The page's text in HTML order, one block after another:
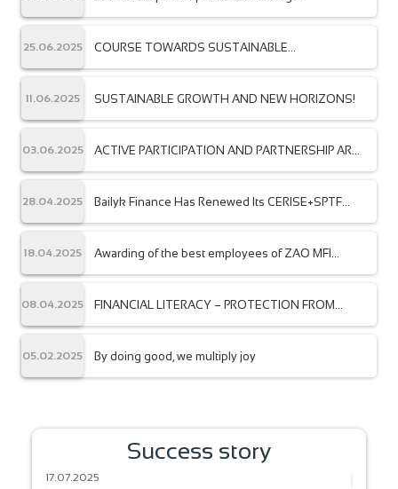
Core of Our Strategy.
25.06.2025
COURSE TOWARDS SUSTAINABLE
11.06.2025 SUSTAINABLE GROWTH AND NEW HORIZONS!
03.06.2025
ACTIVE PARTICIPATION AND PARTNERSHIP ARE
28.04.2025
Bailyk Finance Has Renewed Its CERISE+SPTF
18.04.2025
Awarding of the best employees of ZAO MFI
Microfinance Organizations of the Kyrgyz
08.04.2025
FINANCIAL LITERACY – PROTECTION FROM
05.02.2025 By doing good, we multiply joy
Success story
SEEDS OF DREAM – HARVEST OF THE
17.07.2025